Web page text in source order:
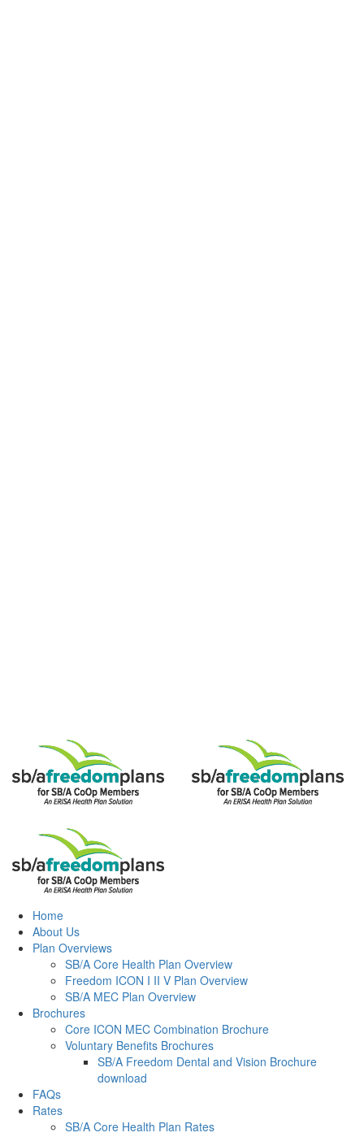
Home
About Us
Plan Overviews
SB/A Core Health Plan Overview
Freedom ICON I II V Plan Overview
SB/A MEC Plan Overview
Brochures
Core ICON MEC Combination Brochure
Voluntary Benefits Brochures
SB/A Freedom Dental and Vision Brochure
download
FAQs
Rates
SB/A Core Health Plan Rates
To find a Dealer in your area, please contact us at
support@begemini.com